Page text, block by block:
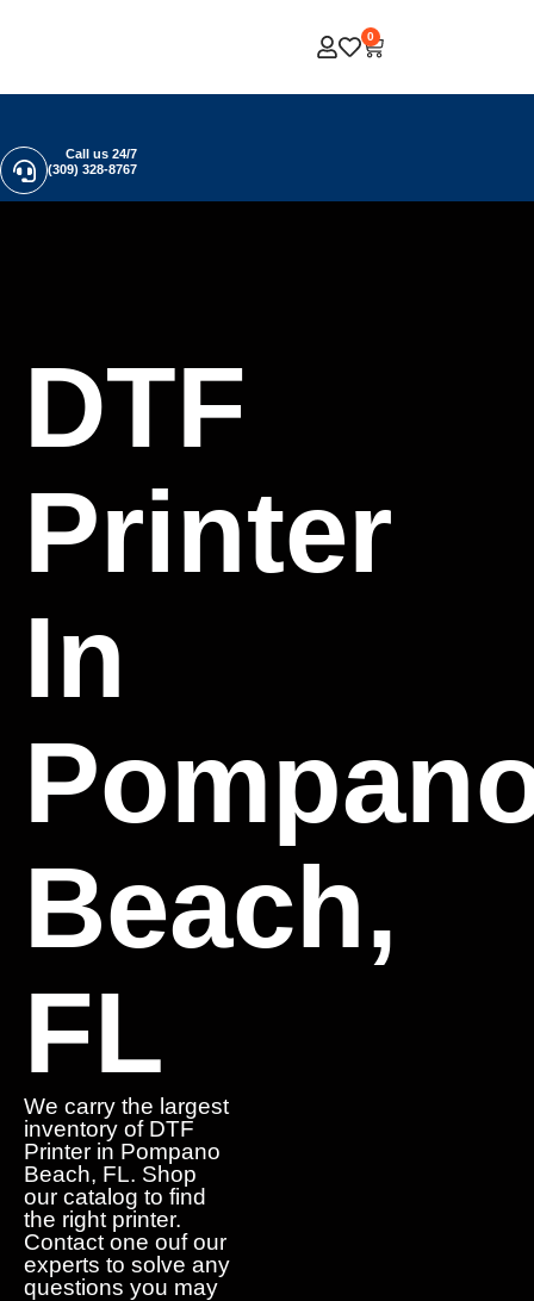
0
Call us 24/7
(309) 328-8767
DTF
Printer
In
Beach,
FL
We carry the largest
inventory of DTF
Printer in Pompano
Beach, FL. Shop
our catalog to find
the right printer.
Contact one ouf our
experts to solve any
questions you may